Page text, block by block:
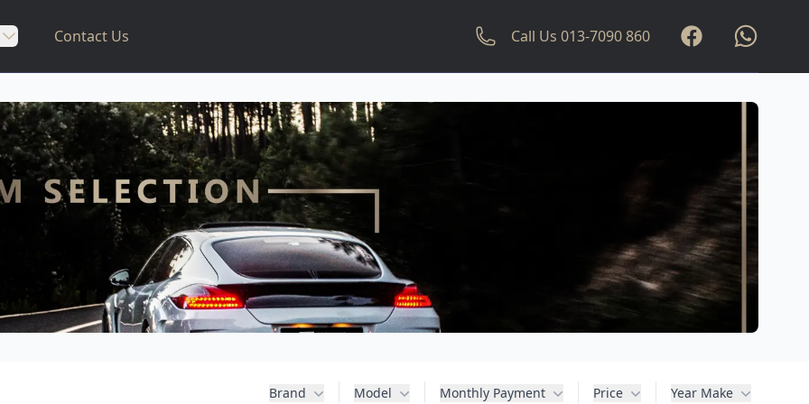
Contact Us Call Us 013-7090 860 Facebookwhatsapp
Brand Model Monthly Payment Price Year Make